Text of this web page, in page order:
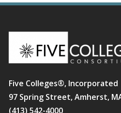
Five Colleges®, Incorporated
97 Spring Street, Amherst,
(413) 542-4000